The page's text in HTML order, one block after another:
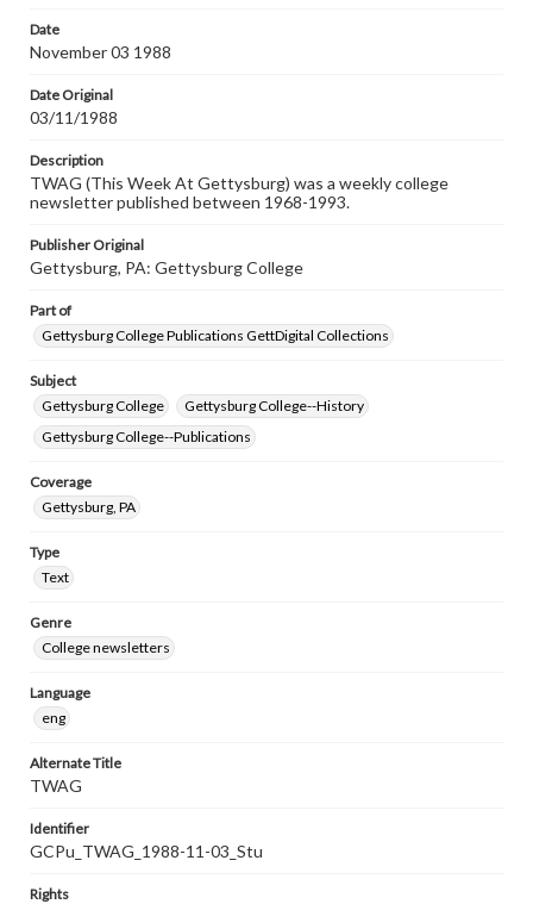
research purposes, please contact us at
www.gettysburg.edu/special-collections/ask-an-archivist
Date
November 03 1988
Date Original
03/11/1988
Description
TWAG (This Week At Gettysburg) was a weekly college
newsletter published between 1968-1993.
Publisher Original
Gettysburg, PA: Gettysburg College
Part of
Gettysburg College Publications GettDigital Collections
Subject
Gettysburg College
Gettysburg College--History
Gettysburg College--Publications
Coverage
Gettysburg, PA
Type
Text
Genre
College newsletters
Language
eng
Alternate Title
TWAG
Identifier
GCPu_TWAG_1988-11-03_Stu
Rights